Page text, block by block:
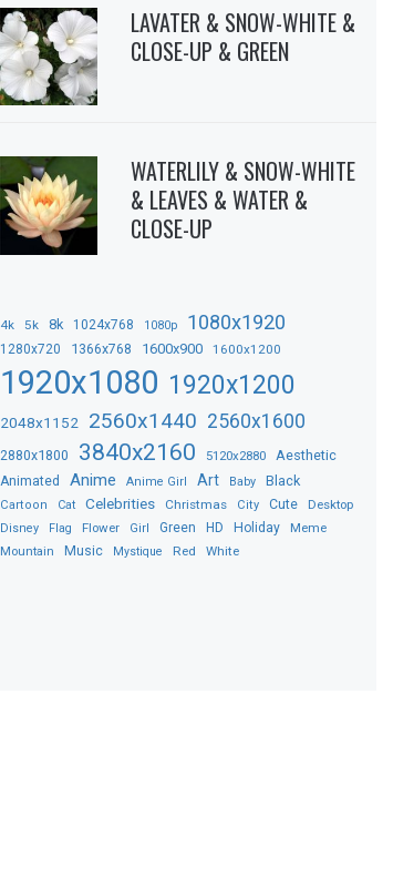
LAVATER & SNOW-WHITE &
CLOSE-UP & GREEN
WATERLILY & SNOW-WHITE
& LEAVES & WATER &
CLOSE-UP
4k 5k 8k 1024x768 1080p 1080x1920
1280x720 1366x768 1600x900 1600x1200
1920x1080 1920x1200
2048x1152 2560x1440 2560x1600
2880x1800 3840x2160 5120x2880 Aesthetic
Animated Anime Anime Girl Art Baby Black
Cartoon Cat Celebrities Christmas City Cute Desktop
Disney Flag Flower Girl Green HD Holiday Meme
Mountain Music Mystique Red White